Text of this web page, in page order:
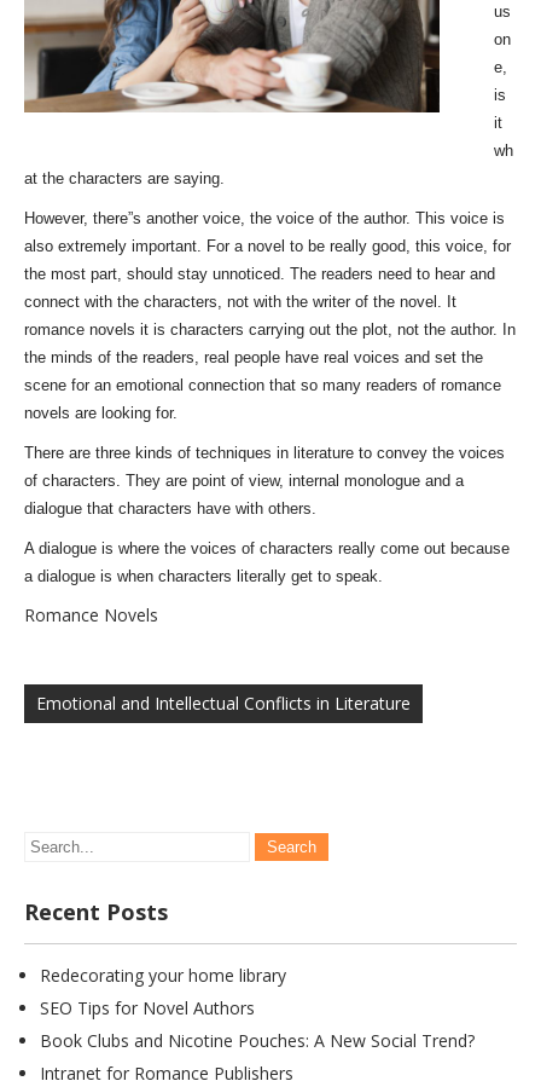
us
on
e,
is
it
wh
at the characters are saying.
However, there”s another voice, the voice of the author. This voice is
also extremely important. For a novel to be really good, this voice, for
the most part, should stay unnoticed. The readers need to hear and
connect with the characters, not with the writer of the novel. It
romance novels it is characters carrying out the plot, not the author. In
the minds of the readers, real people have real voices and set the
scene for an emotional connection that so many readers of romance
novels are looking for.
There are three kinds of techniques in literature to convey the voices
of characters. They are point of view, internal monologue and a
dialogue that characters have with others.
A dialogue is where the voices of characters really come out because
a dialogue is when characters literally get to speak.
Romance Novels
navigation
Emotional and Intellectual Conflicts in Literature
Recent Posts
Redecorating your home library
SEO Tips for Novel Authors
Book Clubs and Nicotine Pouches: A New Social Trend?
Intranet for Romance Publishers